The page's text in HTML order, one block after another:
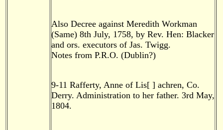
Also Decree against Meredith Workman
(Same) 8th July, 1758, by Rev. Hen: Blacker
and ors. executors of Jas. Twigg.
Notes from P.R.O. (Dublin?)
9-11 Rafferty, Anne of Lis[ ] achren, Co.
Derry. Administration to her father. 3rd May,
1804.